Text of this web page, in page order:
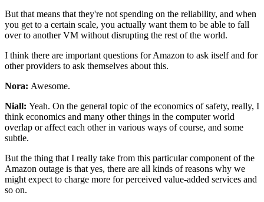
But that means that they're not spending on the reliability, and when
you get to a certain scale, you actually want them to be able to fall
over to another VM without disrupting the rest of the world.
I think there are important questions for Amazon to ask itself and for
other providers to ask themselves about this.
Nora: Awesome.
Niall: Yeah. On the general topic of the economics of safety, really, I
think economics and many other things in the computer world
overlap or affect each other in various ways of course, and some
subtle.
But the thing that I really take from this particular component of the
Amazon outage is that yes, there are all kinds of reasons why we
might expect to charge more for perceived value-added services and
so on.